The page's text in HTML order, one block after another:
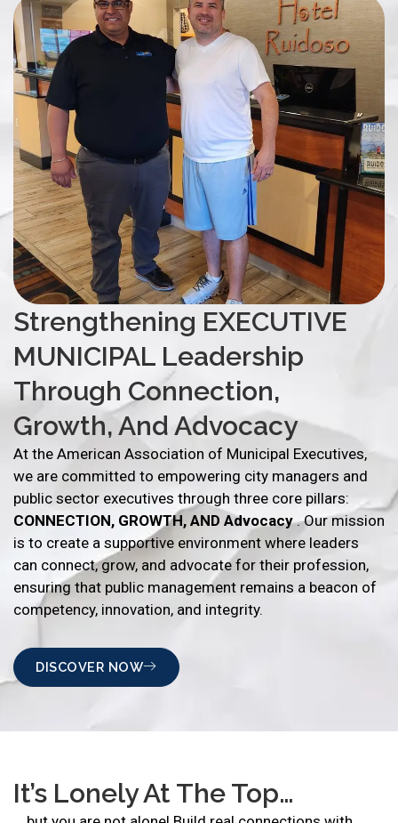
Strengthening EXECUTIVE
MUNICIPAL Leadership
Through Connection,
Growth, And Advocacy
At the American Association of Municipal Executives,
we are committed to empowering city managers and
public sector executives through three core pillars:
CONNECTION, GROWTH, AND Advocacy. Our mission
is to create a supportive environment where leaders
can connect, grow, and advocate for their profession,
ensuring that public management remains a beacon of
competency, innovation, and integrity.
DISCOVER NOW
It’s Lonely At The Top…